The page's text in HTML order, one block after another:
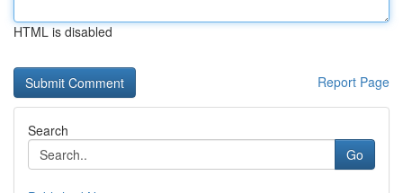
HTML is disabled
Report Page
Search
Go